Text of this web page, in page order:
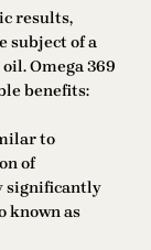
results,
subject of a
Omega 369
benefits:
to
of
significantly
known as